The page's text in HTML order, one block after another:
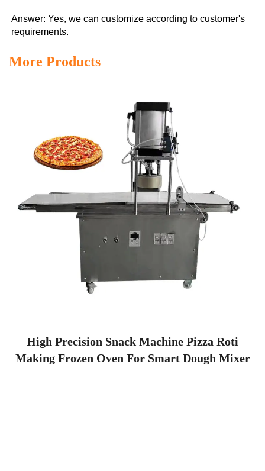
Answer: Yes, we can customize according to customer's
requirements.
More Products
High Precision Snack Machine Pizza Roti
Making Frozen Oven For Smart Dough Mixer